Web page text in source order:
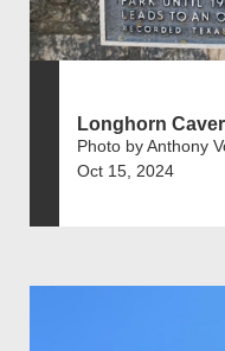
Longhorn
Photo by Anthony
Oct 15, 2024